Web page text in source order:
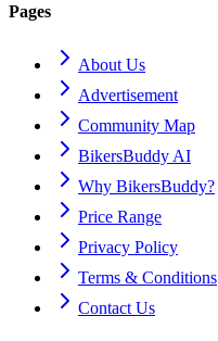
Pages
About Us
Advertisement
Community Map
BikersBuddy AI
Why BikersBuddy?
Price Range
Privacy Policy
Terms & Conditions
Contact Us